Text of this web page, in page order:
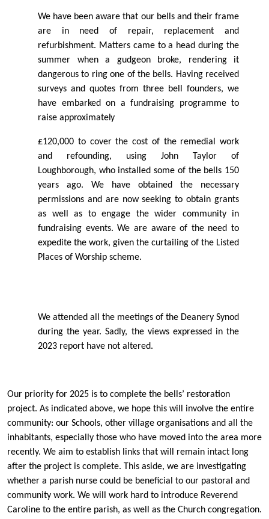
We have been aware that our bells and their frame
are in need of repair, replacement and
refurbishment. Matters came to a head during the
summer when a gudgeon broke, rendering it
dangerous to ring one of the bells. Having received
surveys and quotes from three bell founders, we
have embarked on a fundraising programme to
raise approximately
£120,000 to cover the cost of the remedial work
and refounding, using John Taylor of
Loughborough, who installed some of the bells 150
years ago. We have obtained the necessary
permissions and are now seeking to obtain grants
as well as to engage the wider community in
fundraising events. We are aware of the need to
expedite the work, given the curtailing of the Listed
Places of Worship scheme.
We attended all the meetings of the Deanery Synod
during the year. Sadly, the views expressed in the
2023 report have not altered.
Our priority for 2025 is to complete the bells’ restoration
project. As indicated above, we hope this will involve the entire
community: our Schools, other village organisations and all the
inhabitants, especially those who have moved into the area more
recently. We aim to establish links that will remain intact long
after the project is complete. This aside, we are investigating
whether a parish nurse could be beneﬁcial to our pastoral and
community work. We will work hard to introduce Reverend
Caroline to the entire parish, as well as the Church congregation.